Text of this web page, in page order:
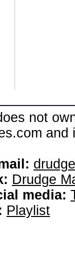
not
Drudge
media:
Playlist